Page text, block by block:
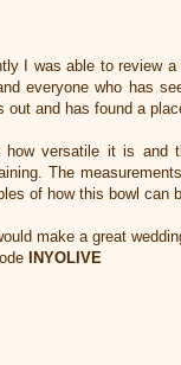
I was able to review
everyone who has
out and has found a
how versatile it is and
The
of how this bowl can
make a great
INYOLIVE